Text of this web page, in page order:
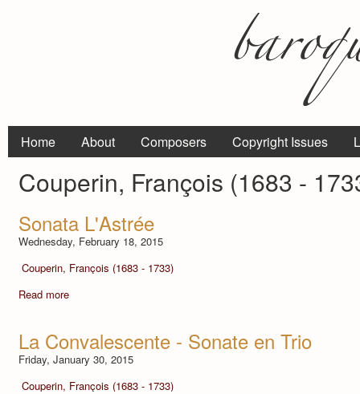
Home About Composers Copyright Issues
Couperin, François (1683 -
Sonata L'Astrée
Wednesday, February 18, 2015
Couperin, François (1683 - 1733)
Read more
La Convalescente - Sonate en Trio
Friday, January 30, 2015
Couperin, François (1683 - 1733)